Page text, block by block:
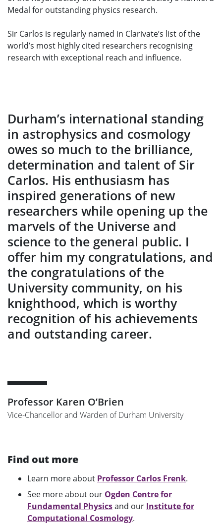
Medal for outstanding physics research.
Sir Carlos is regularly named in Clarivate’s list of the
world’s most highly cited researchers recognising
research with exceptional reach and influence.
Durham’s international standing
in astrophysics and cosmology
owes so much to the brilliance,
determination and talent of Sir
Carlos. His enthusiasm has
inspired generations of new
researchers while opening up the
marvels of the Universe and
science to the general public. I
offer him my congratulations, and
the congratulations of the
University community, on his
knighthood, which is worthy
recognition of his achievements
and outstanding career.
Professor Karen O’Brien
Vice-Chancellor and Warden of Durham University
Find out more
Learn more about Professor Carlos Frenk.
See more about our Ogden Centre for
Fundamental Physicsand our Institute for
Computational Cosmology.